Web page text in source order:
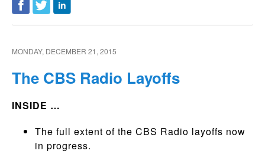
MONDAY, DECEMBER 21, 2015
The CBS Radio Layoffs
INSIDE …
The full extent of the CBS Radio layoffs now
in progress.